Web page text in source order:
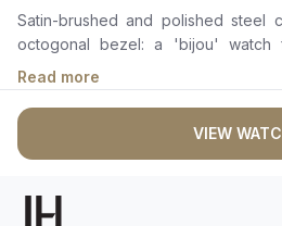
from the authorised retailer model. I am
old school - I need to get a
Satin-brushed and polished steel
octogonal bezel: a 'bijou' watch
delicately set with brilliant-cut
diameters.
Read more
VIEW